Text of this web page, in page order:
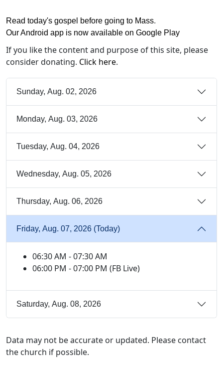
Read today's gospel before going to Mass.
Our Android app is now available on Google Play
If you like the content and purpose of this site, please
consider donating. Click here.
Sunday, Aug. 02, 2026
Monday, Aug. 03, 2026
Tuesday, Aug. 04, 2026
Wednesday, Aug. 05, 2026
Thursday, Aug. 06, 2026
Friday, Aug. 07, 2026 (Today)
06:30 AM - 07:30 AM
06:00 PM - 07:00 PM (FB Live)
Saturday, Aug. 08, 2026
Data may not be accurate or updated. Please contact
the church if possible.